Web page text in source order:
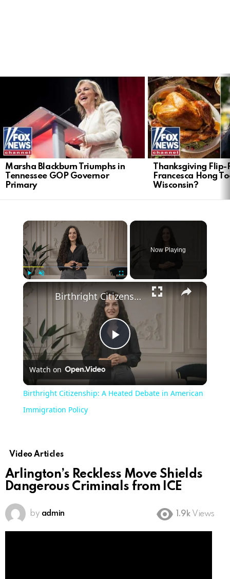
Marsha Blackburn Triumphs in
Tennessee GOP Governor
Primary
Thanksgiving Flip-
Francesca Hong
Wisconsin?
×
Now Playing
×
Play
Video
Birthright Citizenship: A Heated Debate in American Immigration Policy
Watch on
Birthright Citizenship: A Heated Debate in American
Immigration Policy
Video Articles
Arlington’s Reckless Move Shields
Dangerous Criminals from ICE
by admin 1.9k Views